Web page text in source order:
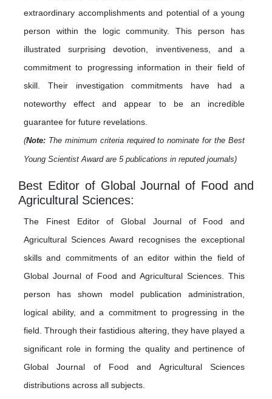
extraordinary accomplishments and potential of a young
person within the logic community. This person has
illustrated surprising devotion, inventiveness, and a
commitment to progressing information in their field of
skill. Their investigation commitments have had a
noteworthy effect and appear to be an incredible
guarantee for future revelations.
(Note: The minimum criteria required to nominate for the Best
Young Scientist Award are 5 publications in reputed journals)
Best Editor of Global Journal of Food and
Agricultural Sciences:
The Finest Editor of Global Journal of Food and
Agricultural Sciences Award recognises the exceptional
skills and commitments of an editor within the field of
Global Journal of Food and Agricultural Sciences. This
person has shown model publication administration,
logical ability, and a commitment to progressing in the
field. Through their fastidious altering, they have played a
significant role in forming the quality and pertinence of
Global Journal of Food and Agricultural Sciences
distributions across all subjects.